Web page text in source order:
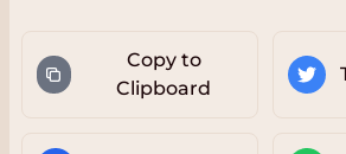
Copy to
Clipboard